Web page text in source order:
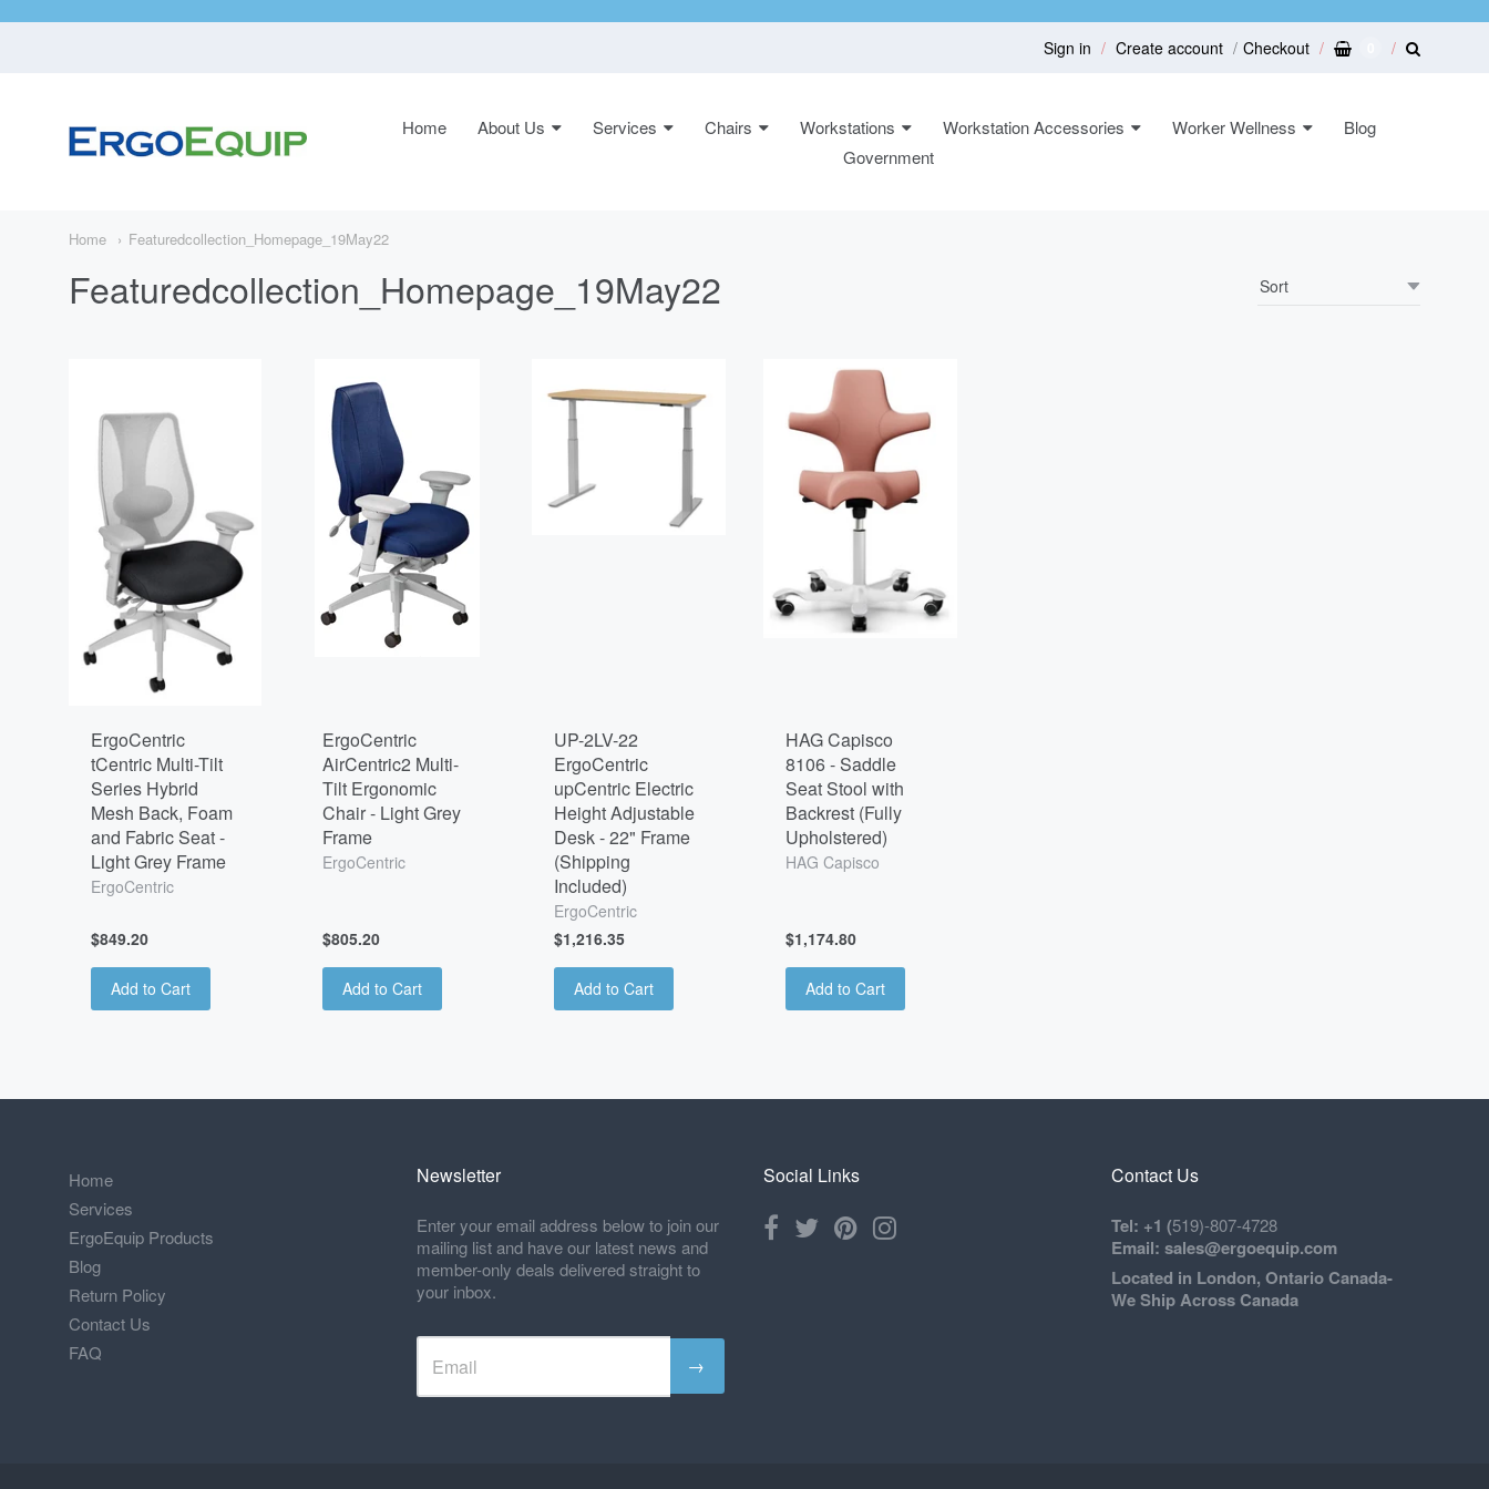
Sign in Create account Checkout
ErgoEquip
Navigation:
Menu
Home About Us Services Chairs Workstations Workstation Accessories Worker Wellness
Blog
Government
Home Featuredcollection_Homepage_19May22
Featuredcollection_Homepage_19May22
ErgoCentric
tCentric Multi-Tilt
Series Hybrid
Mesh Back, Foam
and Fabric Seat -
Light Grey Frame
ErgoCentric
$849.20
Add to Cart
ErgoCentric
AirCentric2 Multi-
Tilt Ergonomic
Chair - Light Grey
Frame
ErgoCentric
$805.20
Add to Cart
UP-2LV-22
ErgoCentric
upCentric Electric
Height Adjustable
Desk - 22" Frame
(Shipping
Included)
ErgoCentric
$1,216.35
Add to Cart
HAG Capisco
8106 - Saddle
Seat Stool with
Backrest (Fully
Upholstered)
HAG Capisco
$1,174.80
Add to Cart
Home
Services
ErgoEquip Products
Blog
Return Policy
Contact Us
FAQ
Newsletter
Enter your email address below to join our
mailing list and have our latest news and
member-only deals delivered straight to
your inbox.
→
Social Links Contact Us
Tel: +1 (519)-807-4728
Email: sales@ergoequip.com
Located in London, Ontario Canada-
We Ship Across Canada